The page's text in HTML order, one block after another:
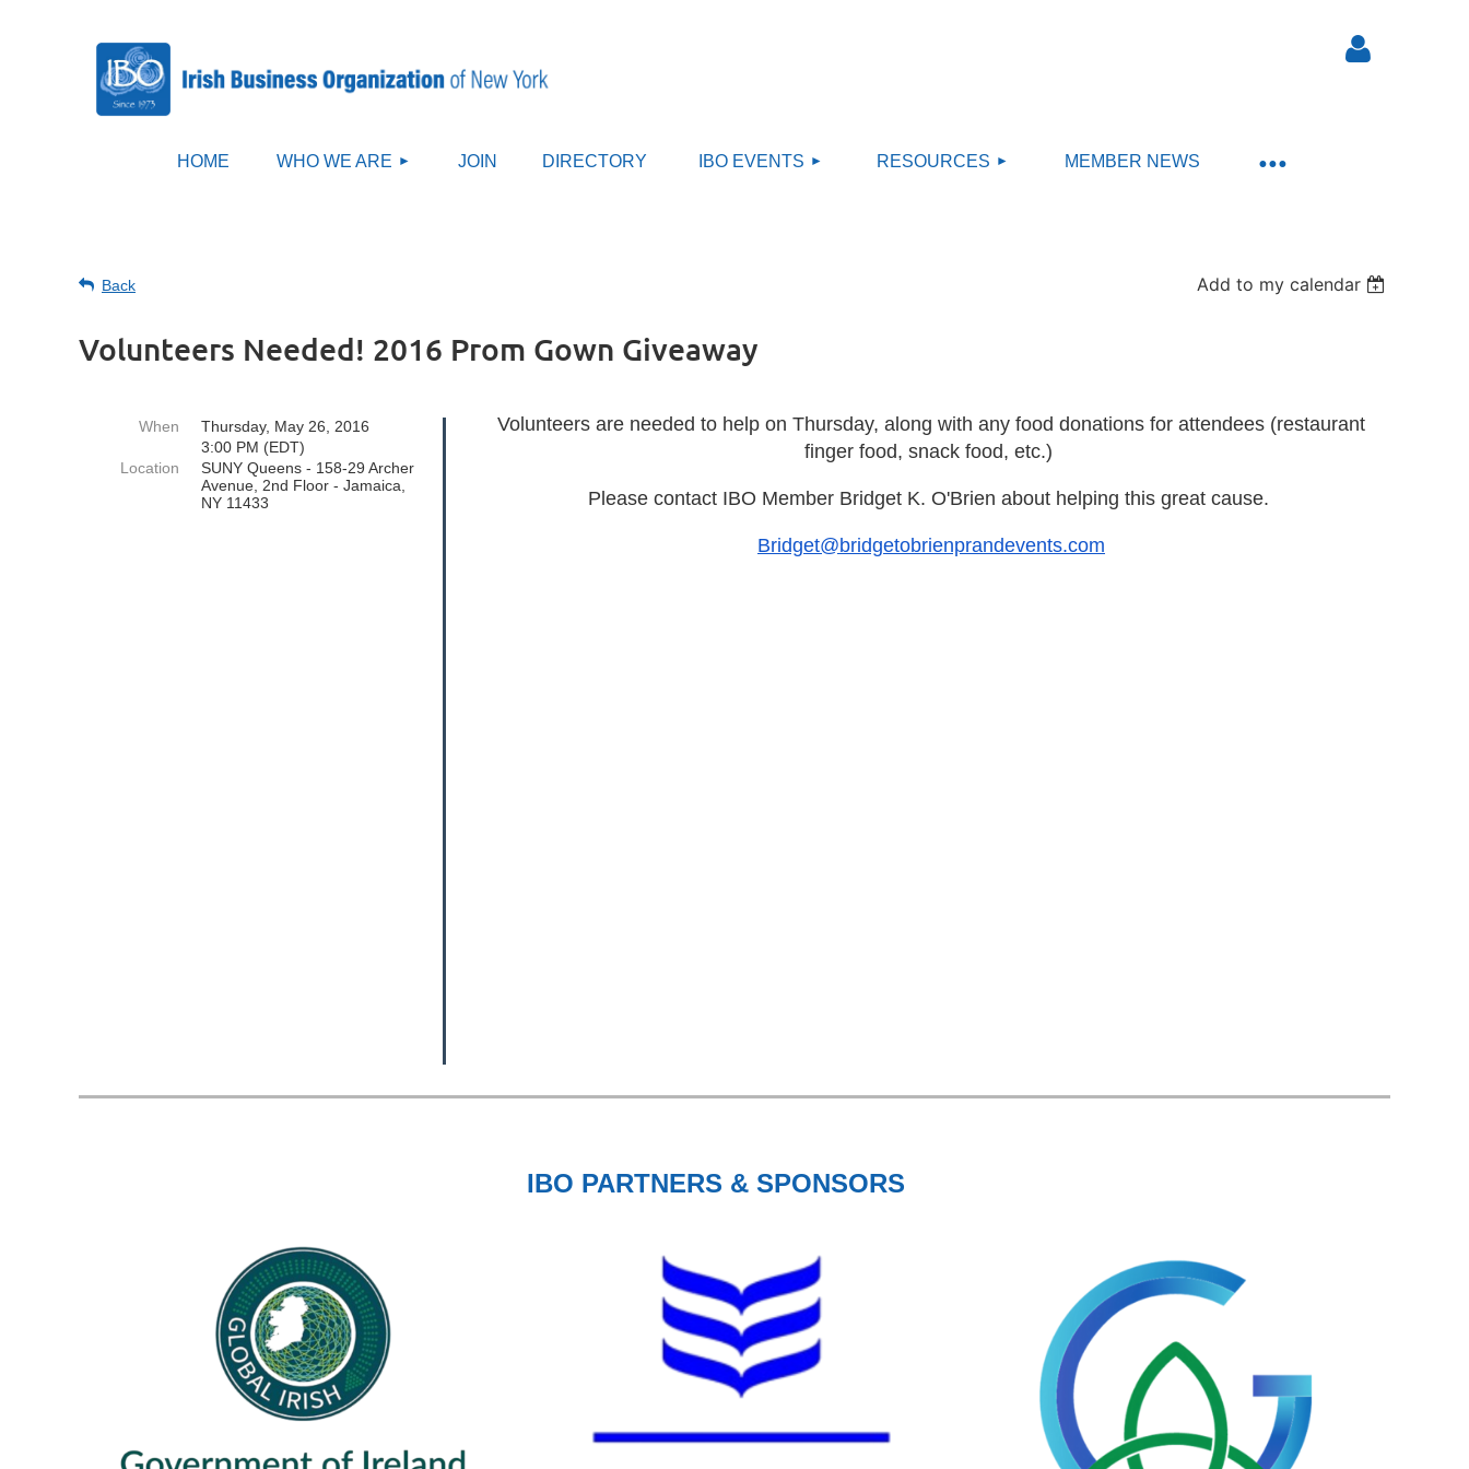
HOME WHO WE ARE JOIN DIRECTORY IBO EVENTS RESOURCES MEMBER NEWS
≡
Back Add to my calendar
Volunteers Needed! 2016 Prom Gown Giveaway
When
Thursday, May 26, 2016
3:00 PM (EDT)
Location
SUNY Queens - 158-29 Archer
Avenue, 2nd Floor - Jamaica,
NY 11433
Volunteers are needed to help on Thursday, along with any food donations for attendees (restaurant
finger food, snack food, etc.)
Please contact IBO Member Bridget K. O'Brien about helping this great cause.
Bridget@bridgetobrienprandevents.com
IBO PARTNERS & SPONSORS